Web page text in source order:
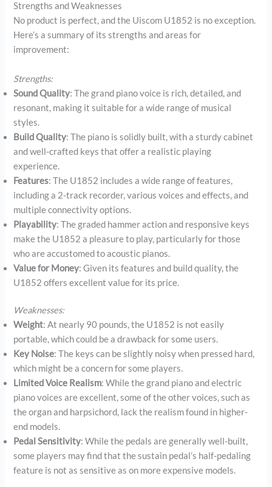
Strengths and Weaknesses
No product is perfect, and the Uiscom U1852 is no exception.
Here’s a summary of its strengths and areas for
improvement:
Strengths:
Sound Quality: The grand piano voice is rich, detailed, and
resonant, making it suitable for a wide range of musical
styles.
Build Quality: The piano is solidly built, with a sturdy cabinet
and well-crafted keys that offer a realistic playing
experience.
Features: The U1852 includes a wide range of features,
including a 2-track recorder, various voices and effects, and
multiple connectivity options.
Playability: The graded hammer action and responsive keys
make the U1852 a pleasure to play, particularly for those
who are accustomed to acoustic pianos.
Value for Money: Given its features and build quality, the
U1852 offers excellent value for its price.
Weaknesses:
Weight: At nearly 90 pounds, the U1852 is not easily
portable, which could be a drawback for some users.
Key Noise: The keys can be slightly noisy when pressed hard,
which might be a concern for some players.
Limited Voice Realism: While the grand piano and electric
piano voices are excellent, some of the other voices, such as
the organ and harpsichord, lack the realism found in higher-
end models.
Pedal Sensitivity: While the pedals are generally well-built,
some players may find that the sustain pedal’s half-pedaling
feature is not as sensitive as on more expensive models.